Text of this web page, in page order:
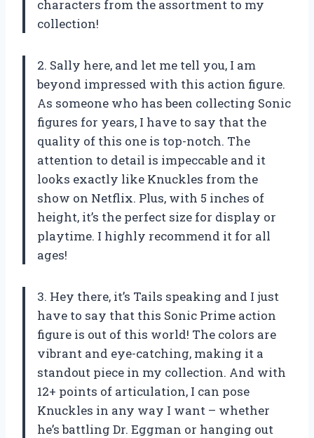
characters from the assortment to my
collection!
2. Sally here, and let me tell you, I am
beyond impressed with this action figure.
As someone who has been collecting Sonic
figures for years, I have to say that the
quality of this one is top-notch. The
attention to detail is impeccable and it
looks exactly like Knuckles from the
show on Netflix. Plus, with 5 inches of
height, it’s the perfect size for display or
playtime. I highly recommend it for all
ages!
3. Hey there, it’s Tails speaking and I just
have to say that this Sonic Prime action
figure is out of this world! The colors are
vibrant and eye-catching, making it a
standout piece in my collection. And with
12+ points of articulation, I can pose
Knuckles in any way I want – whether
he’s battling Dr. Eggman or hanging out